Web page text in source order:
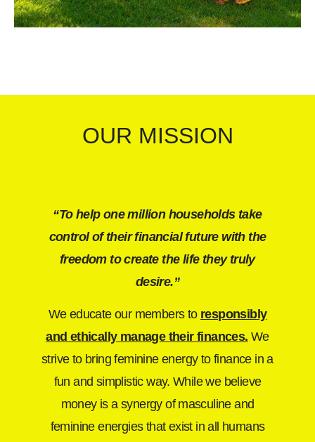
OUR MISSION
“To help one million households take
control of their financial future with the
freedom to create the life they truly
desire.”
We educate our members to responsibly
and ethically manage their finances. We
strive to bring feminine energy to finance in a
fun and simplistic way. While we believe
money is a synergy of masculine and
feminine energies that exist in all humans